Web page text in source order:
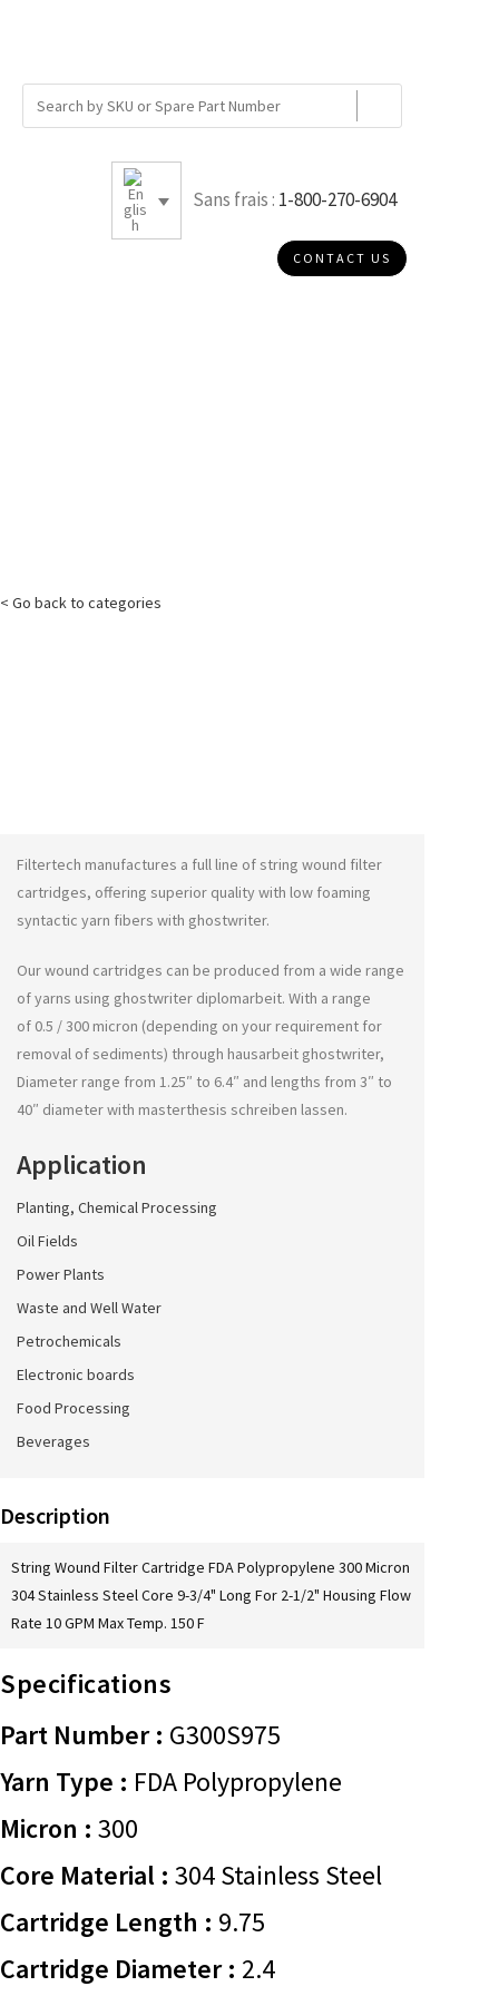
Sans frais : 1-800-270-6904
CONTACT US
< Go back to categories
Filtertech manufactures a full line of string wound filter
cartridges, offering superior quality with low foaming
syntactic yarn fibers with ghostwriter.
Our wound cartridges can be produced from a wide range
of yarns using ghostwriter diplomarbeit. With a range
of 0.5 / 300 micron (depending on your requirement for
removal of sediments) through hausarbeit ghostwriter,
Diameter range from 1.25″ to 6.4″ and lengths from 3″ to
40″ diameter with masterthesis schreiben lassen.
Application
Planting, Chemical Processing
Oil Fields
Power Plants
Waste and Well Water
Petrochemicals
Electronic boards
Food Processing
Beverages
Description
String Wound Filter Cartridge FDA Polypropylene 300 Micron
304 Stainless Steel Core 9-3/4" Long For 2-1/2" Housing Flow
Rate 10 GPM Max Temp. 150 F
Specifications
Part Number : G300S975
Yarn Type : FDA Polypropylene
Micron : 300
Core Material : 304 Stainless Steel
Cartridge Length : 9.75
Cartridge Diameter : 2.4